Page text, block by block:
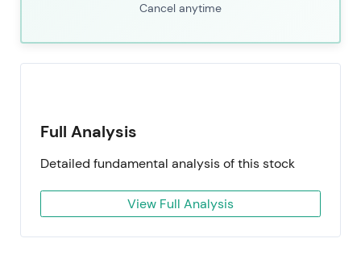
Cancel anytime
Full Analysis
Detailed fundamental analysis of this stock
View Full Analysis